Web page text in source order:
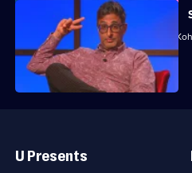
Former winners Sara Barron, Sanjeev
head back to Richard's quizzing den.
Links
U Presents